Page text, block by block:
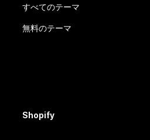
すべてのテーマ
無料のテーマ
Shopify